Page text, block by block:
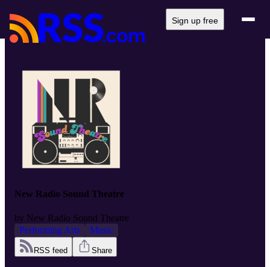
Sign up free
New Radio Sound Theatre
by New Radio Sound Theatre
Performing Arts
Music
RSS feed Share